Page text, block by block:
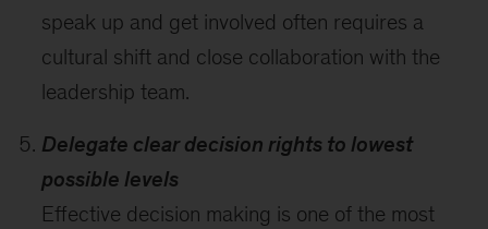
speak up and get involved often requires a
cultural shift and close collaboration with the
leadership team.
Delegate clear decision rights to lowest
possible levels
Effective decision making is one of the most